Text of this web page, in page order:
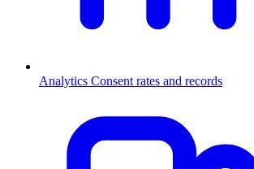
Analytics Consent rates and records